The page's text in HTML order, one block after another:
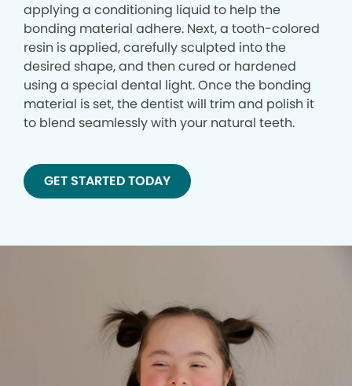
applying a conditioning liquid to help the
bonding material adhere. Next, a tooth-colored
resin is applied, carefully sculpted into the
desired shape, and then cured or hardened
using a special dental light. Once the bonding
material is set, the dentist will trim and polish it
to blend seamlessly with your natural teeth.
GET STARTED TODAY